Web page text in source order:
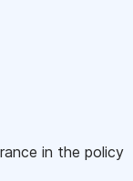
in the policy